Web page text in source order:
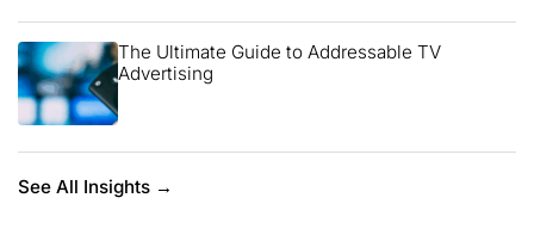
The Ultimate Guide to Addressable TV
Advertising
See All Insights →